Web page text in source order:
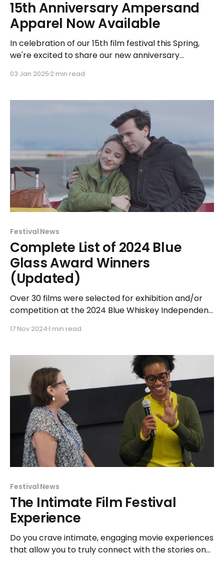
15th Anniversary Ampersand
Apparel Now Available
In celebration of our 15th film festival this Spring,
we're excited to share our new anniversary
design for each season of the festival since our
03 Jan 2025 2 min read
Festival News
Complete List of 2024 Blue
Glass Award Winners
(Updated)
Over 30 films were selected for exhibition and/or
competition at the 2024 Blue Whiskey Independent
in Elk Grove Village from April 14-23, 2024. Of those
Breakup Season receiving 5 Blue Glass
17 Nov 20241 min read
Festival News
The Intimate Film Festival
Experience
Do you crave intimate, engaging movie experiences
that allow you to truly connect with the stories on